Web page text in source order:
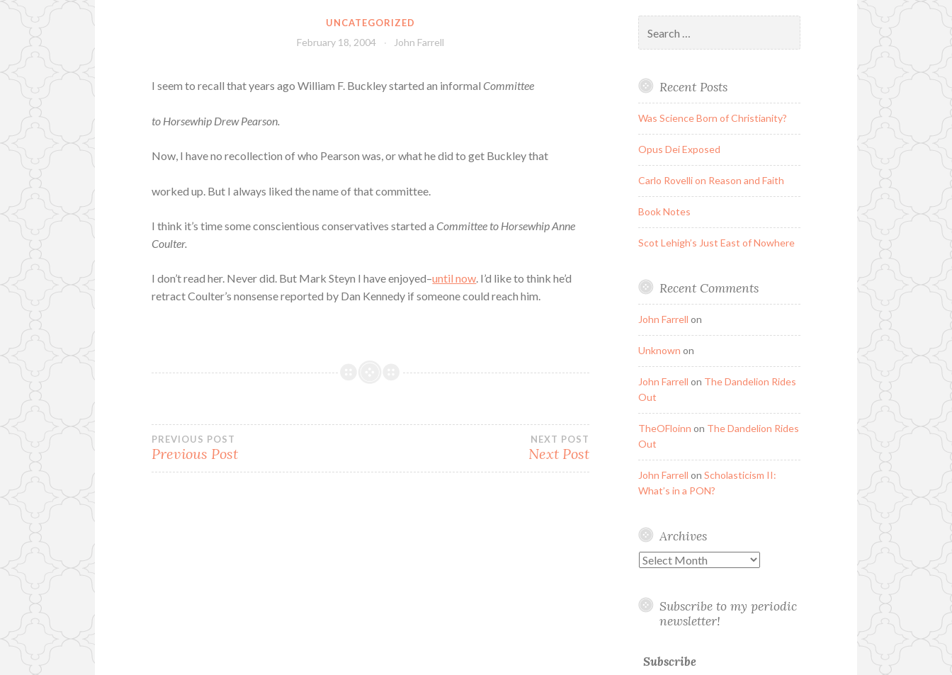
UNCATEGORIZED
February 18, 2004 John Farrell
I seem to recall that years ago William F. Buckley started an informalCommittee
to Horsewhip Drew Pearson.
Now, I have no recollection of who Pearson was, or what he did to get Buckley that
worked up. But I always liked the name of that committee.
I think it’s time some conscientious conservatives started aCommittee to Horsewhip Anne
Coulter.
I don’t read her. Never did. But Mark Steyn I have enjoyed–until now . I’d like to think he’d
retract Coulter’s nonsense reported by Dan Kennedy if someone could reach him.
Post
navigation
PREVIOUS POST
Previous Post
NEXT POST
Next Post
for:
Recent Posts
Was Science Born of Christianity?
Opus Dei Exposed
Carlo Rovelli on Reason and Faith
Book Notes
Scot Lehigh’s Just East of Nowhere
Recent Comments
John Farrell on
Unknown on
John Farrell on The Dandelion Rides
Out
TheOFloinn on The Dandelion Rides
Out
John Farrell on Scholasticism II:
What’s in a PON?
Archives
Archives
Subscribe to my periodic
newsletter!
Subscribe